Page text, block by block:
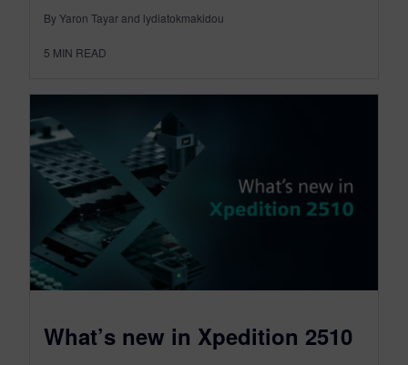
By Yaron Tayar and lydiatokmakidou
5 MIN READ
What’s new in Xpedition 2510